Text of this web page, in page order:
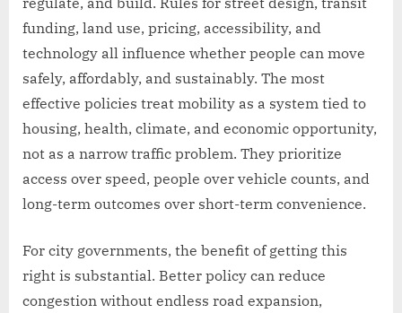
funding, land use, pricing, accessibility, and
technology all influence whether people can move
safely, affordably, and sustainably. The most
effective policies treat mobility as a system tied to
housing, health, climate, and economic opportunity,
not as a narrow traffic problem. They prioritize
access over speed, people over vehicle counts, and
long-term outcomes over short-term convenience.
For city governments, the benefit of getting this
right is substantial. Better policy can reduce
congestion without endless road expansion,